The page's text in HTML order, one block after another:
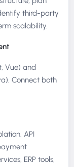
third-party
scalability.
Vue) and
Connect both
API
ERP tools,